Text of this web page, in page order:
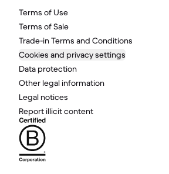
Terms of Use
Terms of Sale
Trade-in Terms and Conditions
Cookies and privacy settings
Data protection
Other legal information
Legal notices
Report illicit content